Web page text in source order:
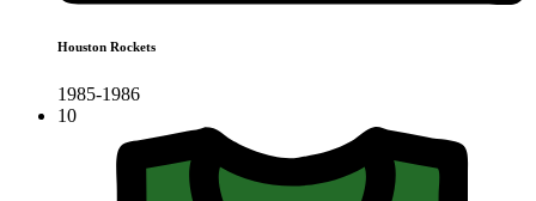
Houston Rockets
1985-1986
10